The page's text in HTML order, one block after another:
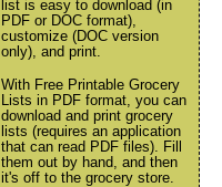
list is easy to download (in
PDF or DOC format),
customize (DOC version
only), and print.
With Free Printable Grocery
Lists in PDF format, you can
download and print grocery
lists (requires an application
that can read PDF files). Fill
them out by hand, and then
it's off to the grocery store.